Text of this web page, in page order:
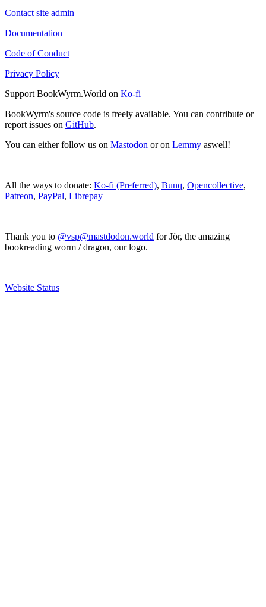
Contact site admin
Documentation
Code of Conduct
Privacy Policy
Support BookWyrm.World on Ko-fi
BookWyrm's source code is freely available. You can contribute or
report issues on GitHub.
You can either follow us on Mastodon or on Lemmy aswell!
All the ways to donate: Ko-fi (Preferred), Bunq, Opencollective,
Patreon, PayPal, Librepay
Thank you to @vsp@mastdodon.world for Jör, the amazing
bookreading worm / dragon, our logo.
Website Status